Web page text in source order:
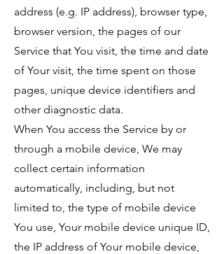
address (e.g. IP address), browser type,
browser version, the pages of our
Service that You visit, the time and date
of Your visit, the time spent on those
pages, unique device identifiers and
other diagnostic data.
When You access the Service by or
through a mobile device, We may
collect certain information
automatically, including, but not
limited to, the type of mobile device
You use, Your mobile device unique ID,
the IP address of Your mobile device,